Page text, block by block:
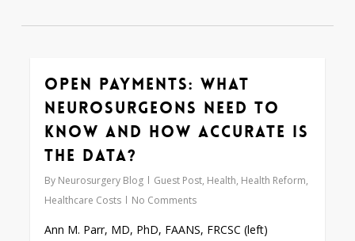
Open Payments: What
Neurosurgeons Need to
Know and How Accurate is
the Data?
By Neurosurgery Blog Guest Post, Health, Health Reform,
Healthcare Costs
No Comments
Ann M. Parr, MD, PhD, FAANS, FRCSC (left)
0